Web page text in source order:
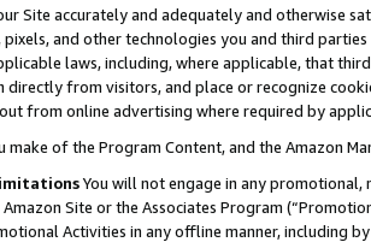
Site accurately and adequately and otherwise
pixels, and other technologies you and third
laws, including, where applicable, that
from visitors, and place or recognize
from online advertising where required by
make of the Program Content, and the Amazon
You will not engage in any
Site or the Associates Program
Activities in any offline manner, including